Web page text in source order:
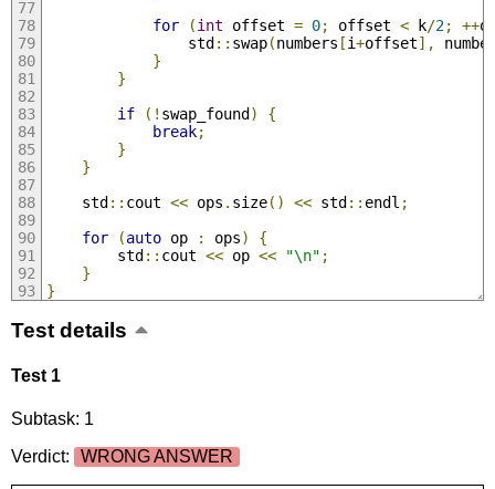
for
(int offset = 0; offset < k/2; ++
                std
:: swap(numbers [i+offset],
}
}
if
(! swap_found)
{
break;
}
}
    std
:: cout << ops . size() << std:: endl ;
for
(auto op : ops)
{
        std
:: cout << op << "\n" ;
}
}
Test details
Test 1
Subtask: 1
Verdict:
WRONG ANSWER